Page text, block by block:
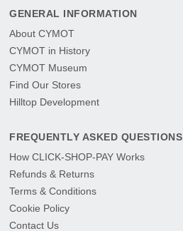
GENERAL INFORMATION
About CYMOT
CYMOT in History
CYMOT Museum
Find Our Stores
Hilltop Development
FREQUENTLY ASKED QUESTIONS
How CLICK-SHOP-PAY Works
Refunds & Returns
Terms & Conditions
Cookie Policy
Contact Us